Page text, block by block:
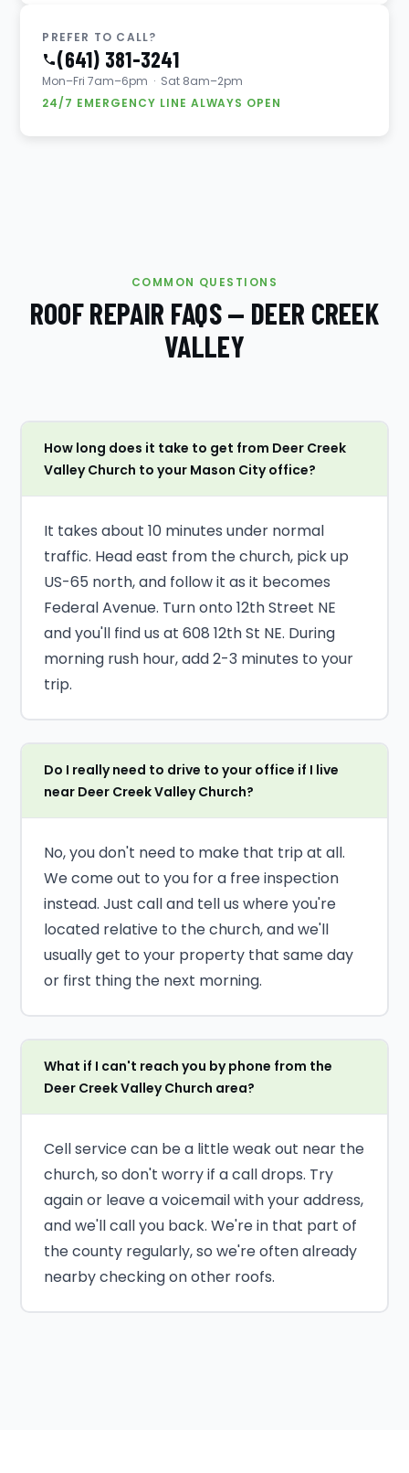
PREFER TO CALL?
(641) 381-3241
Mon–Fri 7am–6pm · Sat 8am–2pm
24/7 EMERGENCY LINE ALWAYS OPEN
COMMON QUESTIONS
ROOF REPAIR FAQS — DEER CREEK
VALLEY
How long does it take to get from Deer Creek
Valley Church to your Mason City office?
It takes about 10 minutes under normal
traffic. Head east from the church, pick up
US-65 north, and follow it as it becomes
Federal Avenue. Turn onto 12th Street NE
and you'll find us at 608 12th St NE. During
morning rush hour, add 2-3 minutes to your
trip.
Do I really need to drive to your office if I live
near Deer Creek Valley Church?
No, you don't need to make that trip at all.
We come out to you for a free inspection
instead. Just call and tell us where you're
located relative to the church, and we'll
usually get to your property that same day
or first thing the next morning.
What if I can't reach you by phone from the
Deer Creek Valley Church area?
Cell service can be a little weak out near the
church, so don't worry if a call drops. Try
again or leave a voicemail with your address,
and we'll call you back. We're in that part of
the county regularly, so we're often already
nearby checking on other roofs.